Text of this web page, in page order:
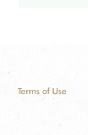
Terms of Use